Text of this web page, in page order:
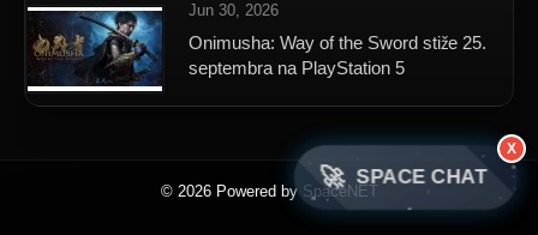
Jun 30, 2026
Onimusha: Way of the Sword stiže 25.
septembra na PlayStation 5
© 2026 Powered by SpaceNET
🚀 SPACE CHAT
X